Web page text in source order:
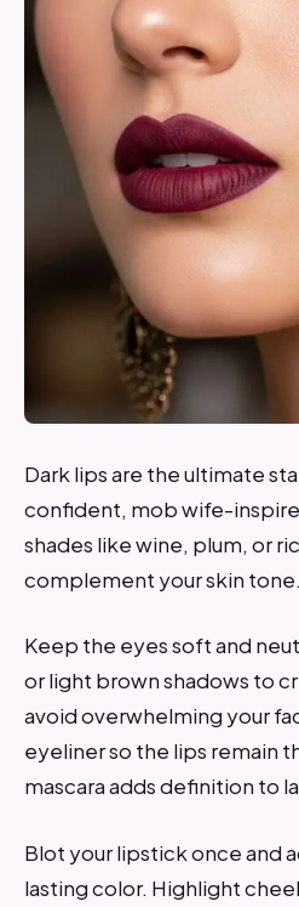
Dark lips are the ultimate
confident, mob wife-
shades like wine, plum, or
complement your skin tone.
Keep the eyes soft and
or light brown shadows to
avoid overwhelming your
eyeliner so the lips remain
mascara adds definition to
Blot your lipstick once and
lasting color. Highlight